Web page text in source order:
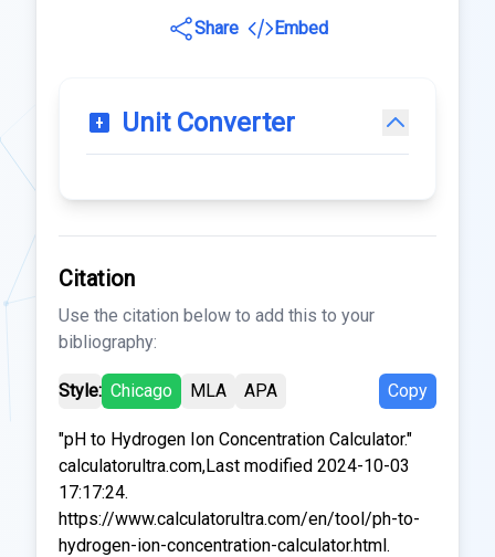
Share
Embed
Unit Converter
Citation
Use the citation below to add this to your
bibliography:
Style: Chicago MLA APA Copy
"pH to Hydrogen Ion Concentration Calculator."
calculatorultra.com,Last modified 2024-10-03
17:17:24.
https://www.calculatorultra.com/en/tool/ph-to-
hydrogen-ion-concentration-calculator.html.